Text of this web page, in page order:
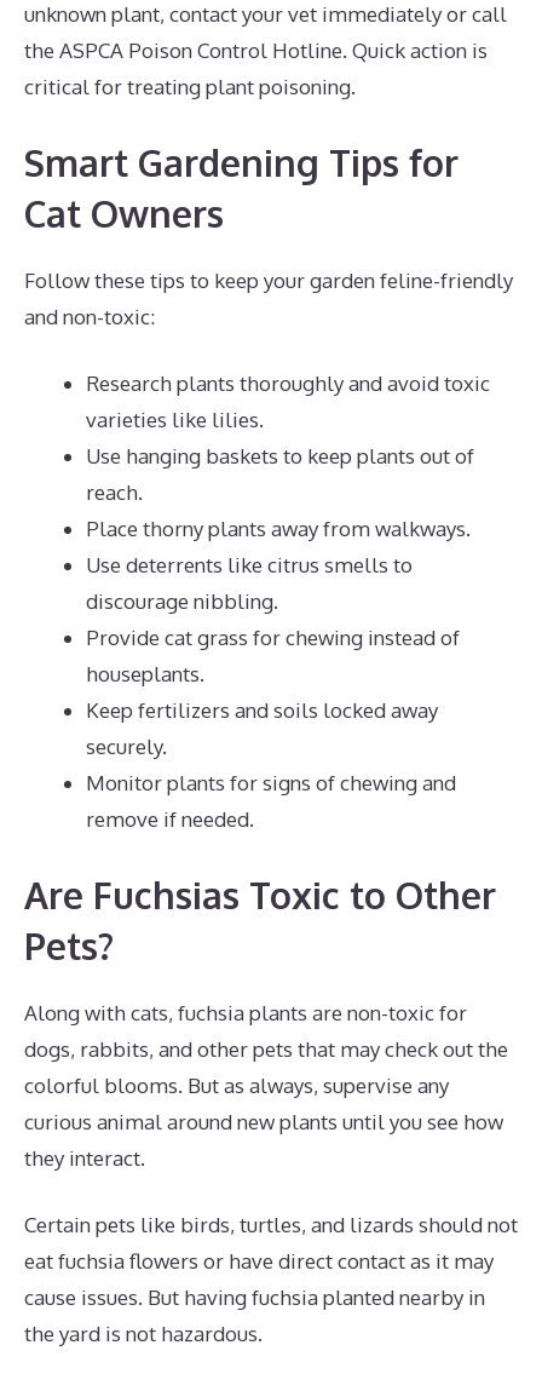
unknown plant, contact your vet immediately or call
the ASPCA Poison Control Hotline. Quick action is
critical for treating plant poisoning.
Smart Gardening Tips for
Cat Owners
Follow these tips to keep your garden feline-friendly
and non-toxic:
Research plants thoroughly and avoid toxic
varieties like lilies.
Use hanging baskets to keep plants out of
reach.
Place thorny plants away from walkways.
Use deterrents like citrus smells to
discourage nibbling.
Provide cat grass for chewing instead of
houseplants.
Keep fertilizers and soils locked away
securely.
Monitor plants for signs of chewing and
remove if needed.
Are Fuchsias Toxic to Other
Pets?
Along with cats, fuchsia plants are non-toxic for
dogs, rabbits, and other pets that may check out the
colorful blooms. But as always, supervise any
curious animal around new plants until you see how
they interact.
Certain pets like birds, turtles, and lizards should not
eat fuchsia flowers or have direct contact as it may
cause issues. But having fuchsia planted nearby in
the yard is not hazardous.